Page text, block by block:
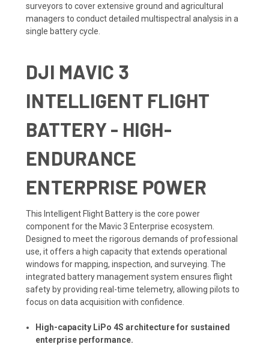
surveyors to cover extensive ground and agricultural
managers to conduct detailed multispectral analysis in a
single battery cycle.
DJI MAVIC 3
INTELLIGENT FLIGHT
BATTERY - HIGH-
ENDURANCE
ENTERPRISE POWER
This Intelligent Flight Battery is the core power
component for the Mavic 3 Enterprise ecosystem.
Designed to meet the rigorous demands of professional
use, it offers a high capacity that extends operational
windows for mapping, inspection, and surveying. The
integrated battery management system ensures flight
safety by providing real-time telemetry, allowing pilots to
focus on data acquisition with confidence.
High-capacity LiPo 4S architecture for sustained
enterprise performance.